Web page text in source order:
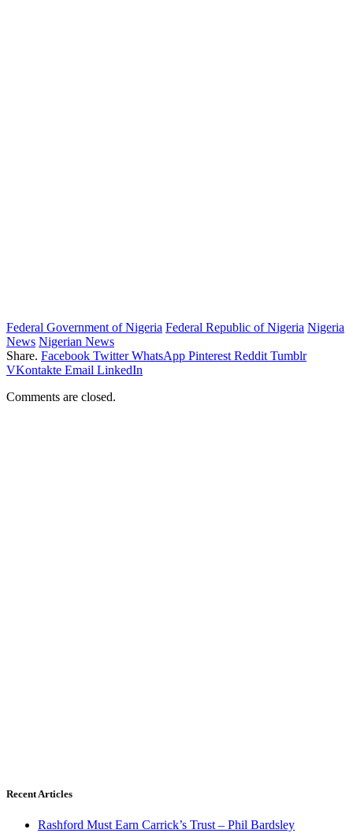
Federal Government of Nigeria Federal Republic of Nigeria Nigeria
News Nigerian News
Share. Facebook Twitter WhatsApp Pinterest Reddit Tumblr
VKontakte Email LinkedIn
Comments are closed.
Recent Articles
Rashford Must Earn Carrick’s Trust – Phil Bardsley